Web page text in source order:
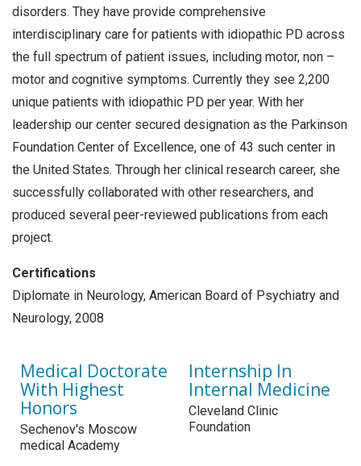
disorders. They have provide comprehensive
interdisciplinary care for patients with idiopathic PD across
the full spectrum of patient issues, including motor, non –
motor and cognitive symptoms. Currently they see 2,200
unique patients with idiopathic PD per year. With her
leadership our center secured designation as the Parkinson
Foundation Center of Excellence, one of 43 such center in
the United States. Through her clinical research career, she
successfully collaborated with other researchers, and
produced several peer-reviewed publications from each
project.
Certifications
Diplomate in Neurology, American Board of Psychiatry and
Neurology, 2008
Medical Doctorate
With Highest
Honors
Sechenov's Moscow
medical Academy
Internship In
Internal Medicine
Cleveland Clinic
Foundation